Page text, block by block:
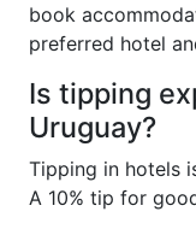
book
preferred hotel
Is tipping
Uruguay?
Tipping in hotels
A 10% tip for